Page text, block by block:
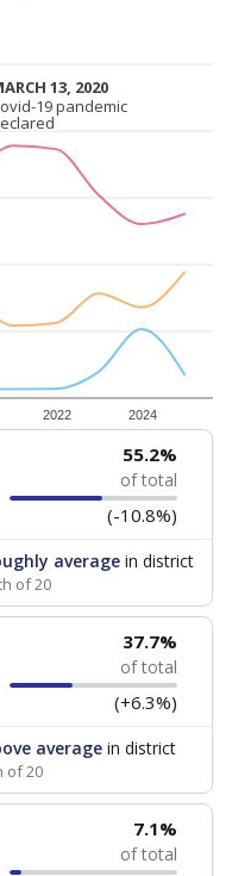
2022 2024
13, 2020
13, 2020
19 pandemic
19 pandemic
55.2%
of total
(-10.8%)
averagein district
of 20
37.7%
of total
(+6.3%)
averagein district
of 20
7.1%
of total